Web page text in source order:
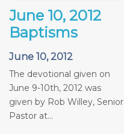
June 10, 2012
Baptisms
June 10, 2012
The devotional given on
June 9-10th, 2012 was
given by Rob Willey, Senior
Pastor at...